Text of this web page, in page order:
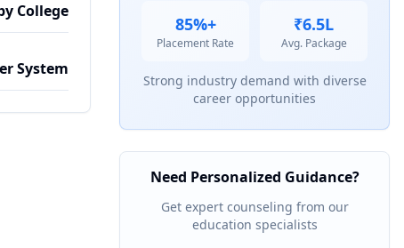
College
System
85%+
Placement Rate
₹6.5L
Avg. Package
Strong industry demand with diverse
career opportunities
Need Personalized Guidance?
Get expert counseling from our
education specialists